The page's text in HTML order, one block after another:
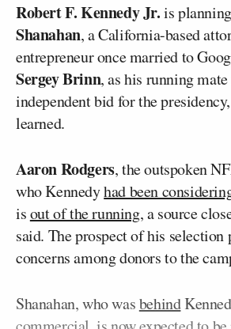
Robert F. Kennedy Jr.is
Shanahan, a California-based
entrepreneur once married to
Sergey Brinn, as his running
independent bid for the
learned.
Aaron Rodgers, the outspoken
who Kennedyhad been
isout of the running, a source
said. The prospect of his selection
concerns among donors to the
Shanahan, who wasbehind